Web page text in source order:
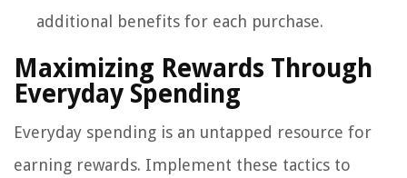
additional benefits for each purchase.
Maximizing Rewards Through
Everyday Spending
Everyday spending is an untapped resource for
earning rewards. Implement these tactics to